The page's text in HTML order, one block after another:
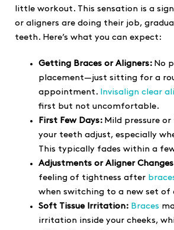
little workout. This sensation is a
or aligners are doing their job,
teeth. Here’s what you can expect:
Getting Braces or Aligners: No
placement—just sitting for a
appointment.
Invisalign clear
first but not uncomfortable.
First Few Days: Mild pressure or
your teeth adjust, especially
This typically fades within a
Adjustments or Aligner
feeling of tightness after
when switching to a new set of
Soft Tissue Irritation: Braces
irritation inside your cheeks,